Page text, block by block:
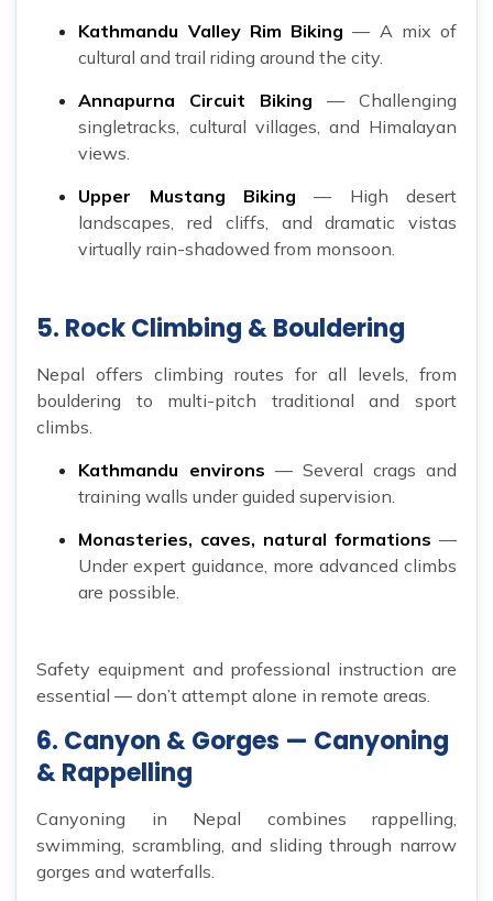
Kathmandu Valley Rim Biking — A mix of
cultural and trail riding around the city.
Annapurna Circuit Biking — Challenging
singletracks, cultural villages, and Himalayan
views.
Upper Mustang Biking — High desert
landscapes, red cliffs, and dramatic vistas
virtually rain-shadowed from monsoon.
5. Rock Climbing & Bouldering
Nepal offers climbing routes for all levels, from
bouldering to multi-pitch traditional and sport
climbs.
Kathmandu environs — Several crags and
training walls under guided supervision.
Monasteries, caves, natural formations —
Under expert guidance, more advanced climbs
are possible.
Safety equipment and professional instruction are
essential — don’t attempt alone in remote areas.
6. Canyon & Gorges — Canyoning
& Rappelling
Canyoning in Nepal combines rappelling,
swimming, scrambling, and sliding through narrow
gorges and waterfalls.